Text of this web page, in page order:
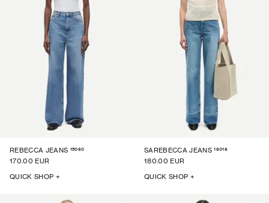
REBECCA JEANS 15060
170.00 EUR
QUICK SHOP +
SAREBECCA JEANS 16016
180.00 EUR
QUICK SHOP +